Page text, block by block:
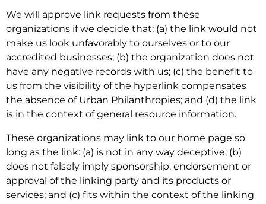
We will approve link requests from these
organizations if we decide that: (a) the link would not
make us look unfavorably to ourselves or to our
accredited businesses; (b) the organization does not
have any negative records with us; (c) the benefit to
us from the visibility of the hyperlink compensates
the absence of Urban Philanthropies; and (d) the link
is in the context of general resource information.
These organizations may link to our home page so
long as the link: (a) is not in any way deceptive; (b)
does not falsely imply sponsorship, endorsement or
approval of the linking party and its products or
services; and (c) fits within the context of the linking